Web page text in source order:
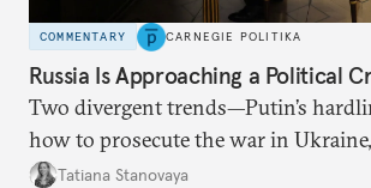
COMMENTARY CARNEGIE POLITIKA
Russia Is Approaching a Political
Two divergent trends—Putin’s
how to prosecute the war in
desire for change in Russia—could
Tatiana Stanovaya